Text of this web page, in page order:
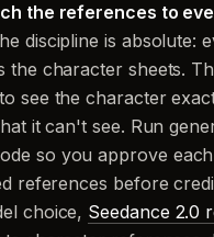
the references to
discipline is absolute:
the character sheets.
see the character
it can't see. Run
so you approve
references before
choice, Seedance 2.0